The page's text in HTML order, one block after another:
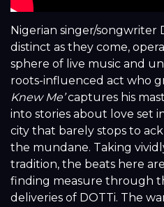
Nigerian singer/songwriter
distinct as they come,
sphere of live music and
roots-influenced act who
Knew Me’captures his
into stories about love set
city that barely stops to
the mundane. Taking
tradition, the beats here
finding measure through
deliveries of DOTTi. The